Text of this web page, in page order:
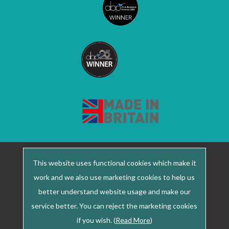
2022 © Meridian Medical ·+44 (0) 1903 732 344
Registered office: Unit 1, Thorgate Road, Lineside
Industrial Estate, Littlehampton, West Sussex, BN17
7LU ·
Co. Reg. No. 2609505 Site by LWS : Marketing,
This website uses functional cookies which make it
work and we also use marketing cookies to help us
better understand website usage and make our
service better. You can reject the marketing cookies
if you wish. (Read More)